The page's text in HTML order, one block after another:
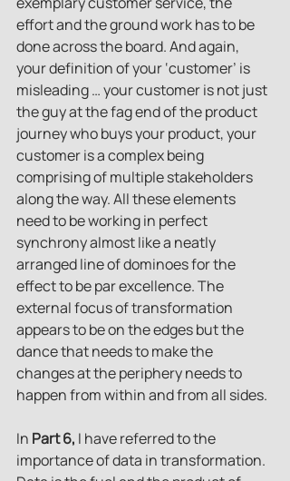
effort and the ground work has to be
done across the board. And again,
your definition of your ‘customer’ is
misleading … your customer is not just
the guy at the fag end of the product
journey who buys your product, your
customer is a complex being
comprising of multiple stakeholders
along the way. All these elements
need to be working in perfect
synchrony almost like a neatly
arranged line of dominoes for the
effect to be par excellence. The
external focus of transformation
appears to be on the edges but the
dance that needs to make the
changes at the periphery needs to
happen from within and from all sides.
In Part 6, I have referred to the
importance of data in transformation.